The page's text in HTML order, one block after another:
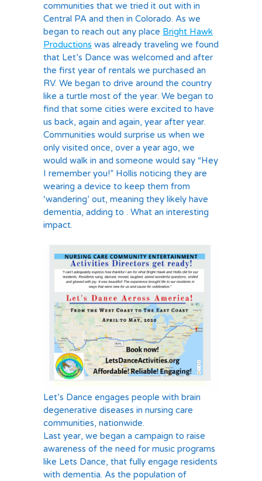
communities that we tried it out with in
Central PA and then in Colorado. As we
began to reach out any place Bright Hawk
Productions was already traveling we found
that Let’s Dance was welcomed and after
the first year of rentals we purchased an
RV. We began to drive around the country
like a turtle most of the year. We began to
find that some cities were excited to have
us back, again and again, year after year.
Communities would surprise us when we
only visited once, over a year ago, we
would walk in and someone would say “Hey
I remember you!” Hollis noticing they are
wearing a device to keep them from
‘wandering’ out, meaning they likely have
dementia, adding to . What an interesting
impact.
Let’s Dance engages people with brain
degenerative diseases in nursing care
communities, nationwide.
Last year, we began a campaign to raise
awareness of the need for music programs
like Lets Dance, that fully engage residents
with dementia. As the population of